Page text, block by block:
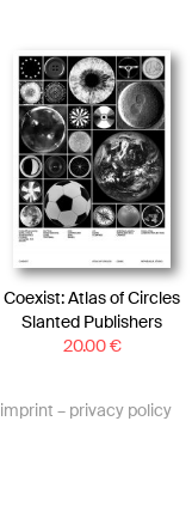
Coexist: Atlas of Circles
Slanted Publishers
20.00€
imprint – privacy policy